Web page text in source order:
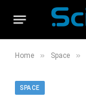
Home » Space »
SPACE